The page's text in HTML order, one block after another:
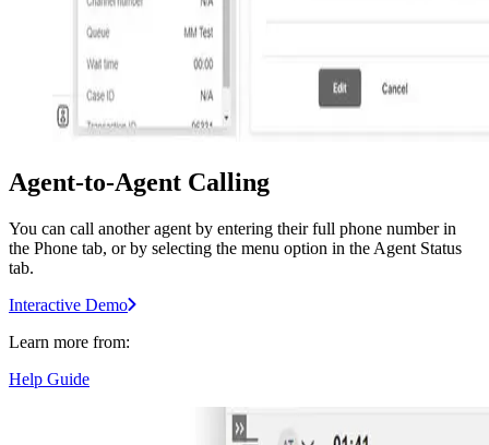
Agent-to-Agent Calling
You can call another agent by entering their full phone number in
the Phone tab, or by selecting the menu option in the Agent Status
tab.
Interactive Demo
Learn more from:
Help Guide